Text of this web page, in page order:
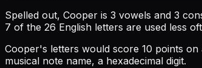
Spelled out, Cooper is 3 vowels and 3
7 of the 26 English letters are used less
Cooper's letters would score 10 points
musical note name, a hexadecimal digit.